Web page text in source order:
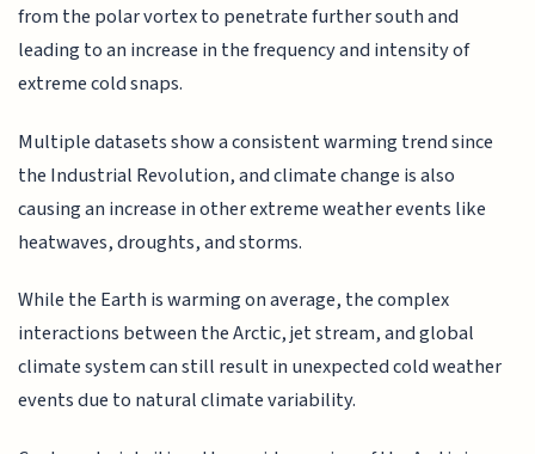
from the polar vortex to penetrate further south and
leading to an increase in the frequency and intensity of
extreme cold snaps.
Multiple datasets show a consistent warming trend since
the Industrial Revolution, and climate change is also
causing an increase in other extreme weather events like
heatwaves, droughts, and storms.
While the Earth is warming on average, the complex
interactions between the Arctic, jet stream, and global
climate system can still result in unexpected cold weather
events due to natural climate variability.